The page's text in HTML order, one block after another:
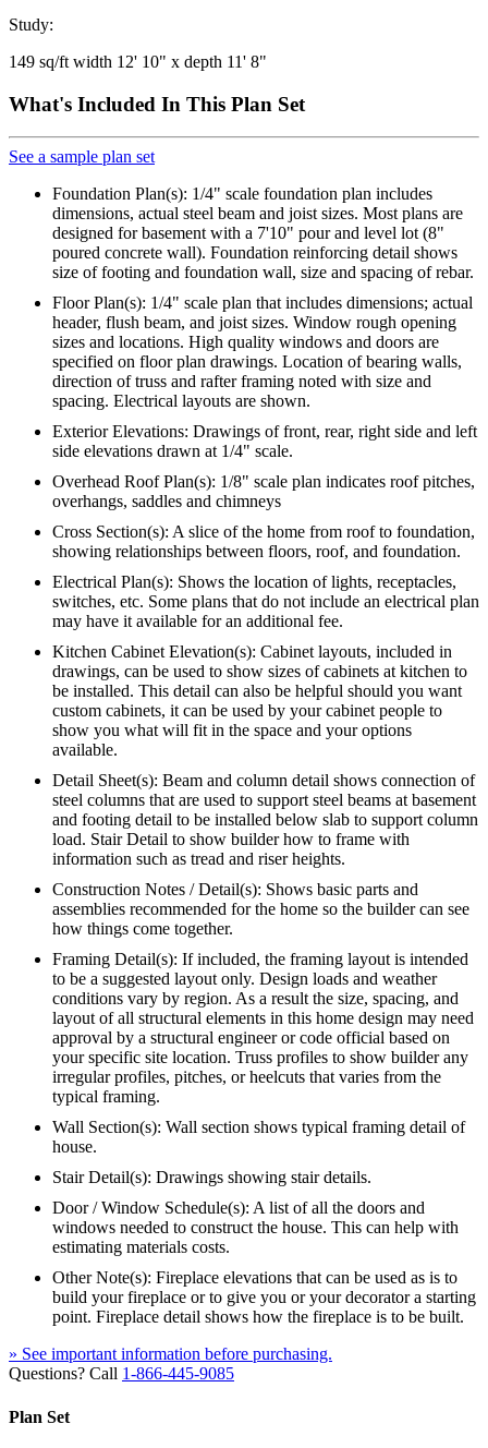
Study:
149 sq/ft width 12' 10" x depth 11' 8"
What's Included In This Plan Set
See a sample plan set
Foundation Plan(s): 1/4" scale foundation plan includes
dimensions, actual steel beam and joist sizes. Most plans are
designed for basement with a 7'10" pour and level lot (8"
poured concrete wall). Foundation reinforcing detail shows
size of footing and foundation wall, size and spacing of rebar.
Floor Plan(s): 1/4" scale plan that includes dimensions; actual
header, flush beam, and joist sizes. Window rough opening
sizes and locations. High quality windows and doors are
specified on floor plan drawings. Location of bearing walls,
direction of truss and rafter framing noted with size and
spacing. Electrical layouts are shown.
Exterior Elevations: Drawings of front, rear, right side and left
side elevations drawn at 1/4" scale.
Overhead Roof Plan(s): 1/8" scale plan indicates roof pitches,
overhangs, saddles and chimneys
Cross Section(s): A slice of the home from roof to foundation,
showing relationships between floors, roof, and foundation.
Electrical Plan(s): Shows the location of lights, receptacles,
switches, etc. Some plans that do not include an electrical plan
may have it available for an additional fee.
Kitchen Cabinet Elevation(s): Cabinet layouts, included in
drawings, can be used to show sizes of cabinets at kitchen to
be installed. This detail can also be helpful should you want
custom cabinets, it can be used by your cabinet people to
show you what will fit in the space and your options
available.
Detail Sheet(s): Beam and column detail shows connection of
steel columns that are used to support steel beams at basement
and footing detail to be installed below slab to support column
load. Stair Detail to show builder how to frame with
information such as tread and riser heights.
Construction Notes / Detail(s): Shows basic parts and
assemblies recommended for the home so the builder can see
how things come together.
Framing Detail(s): If included, the framing layout is intended
to be a suggested layout only. Design loads and weather
conditions vary by region. As a result the size, spacing, and
layout of all structural elements in this home design may need
approval by a structural engineer or code official based on
your specific site location. Truss profiles to show builder any
irregular profiles, pitches, or heelcuts that varies from the
typical framing.
Wall Section(s): Wall section shows typical framing detail of
house.
Stair Detail(s): Drawings showing stair details.
Door / Window Schedule(s): A list of all the doors and
windows needed to construct the house. This can help with
estimating materials costs.
Other Note(s): Fireplace elevations that can be used as is to
build your fireplace or to give you or your decorator a starting
point. Fireplace detail shows how the fireplace is to be built.
» See important information before purchasing.
Questions? Call 1-866-445-9085
Plan Set